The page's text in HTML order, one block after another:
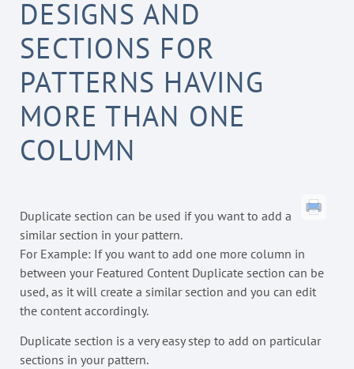
DESIGNS AND
SECTIONS FOR
PATTERNS HAVING
MORE THAN ONE
COLUMN
Duplicate section can be used if you want to add a
similar section in your pattern.
For Example: If you want to add one more column in
between your Featured Content Duplicate section can be
used, as it will create a similar section and you can edit
the content accordingly.
Duplicate section is a very easy step to add on particular
sections in your pattern.